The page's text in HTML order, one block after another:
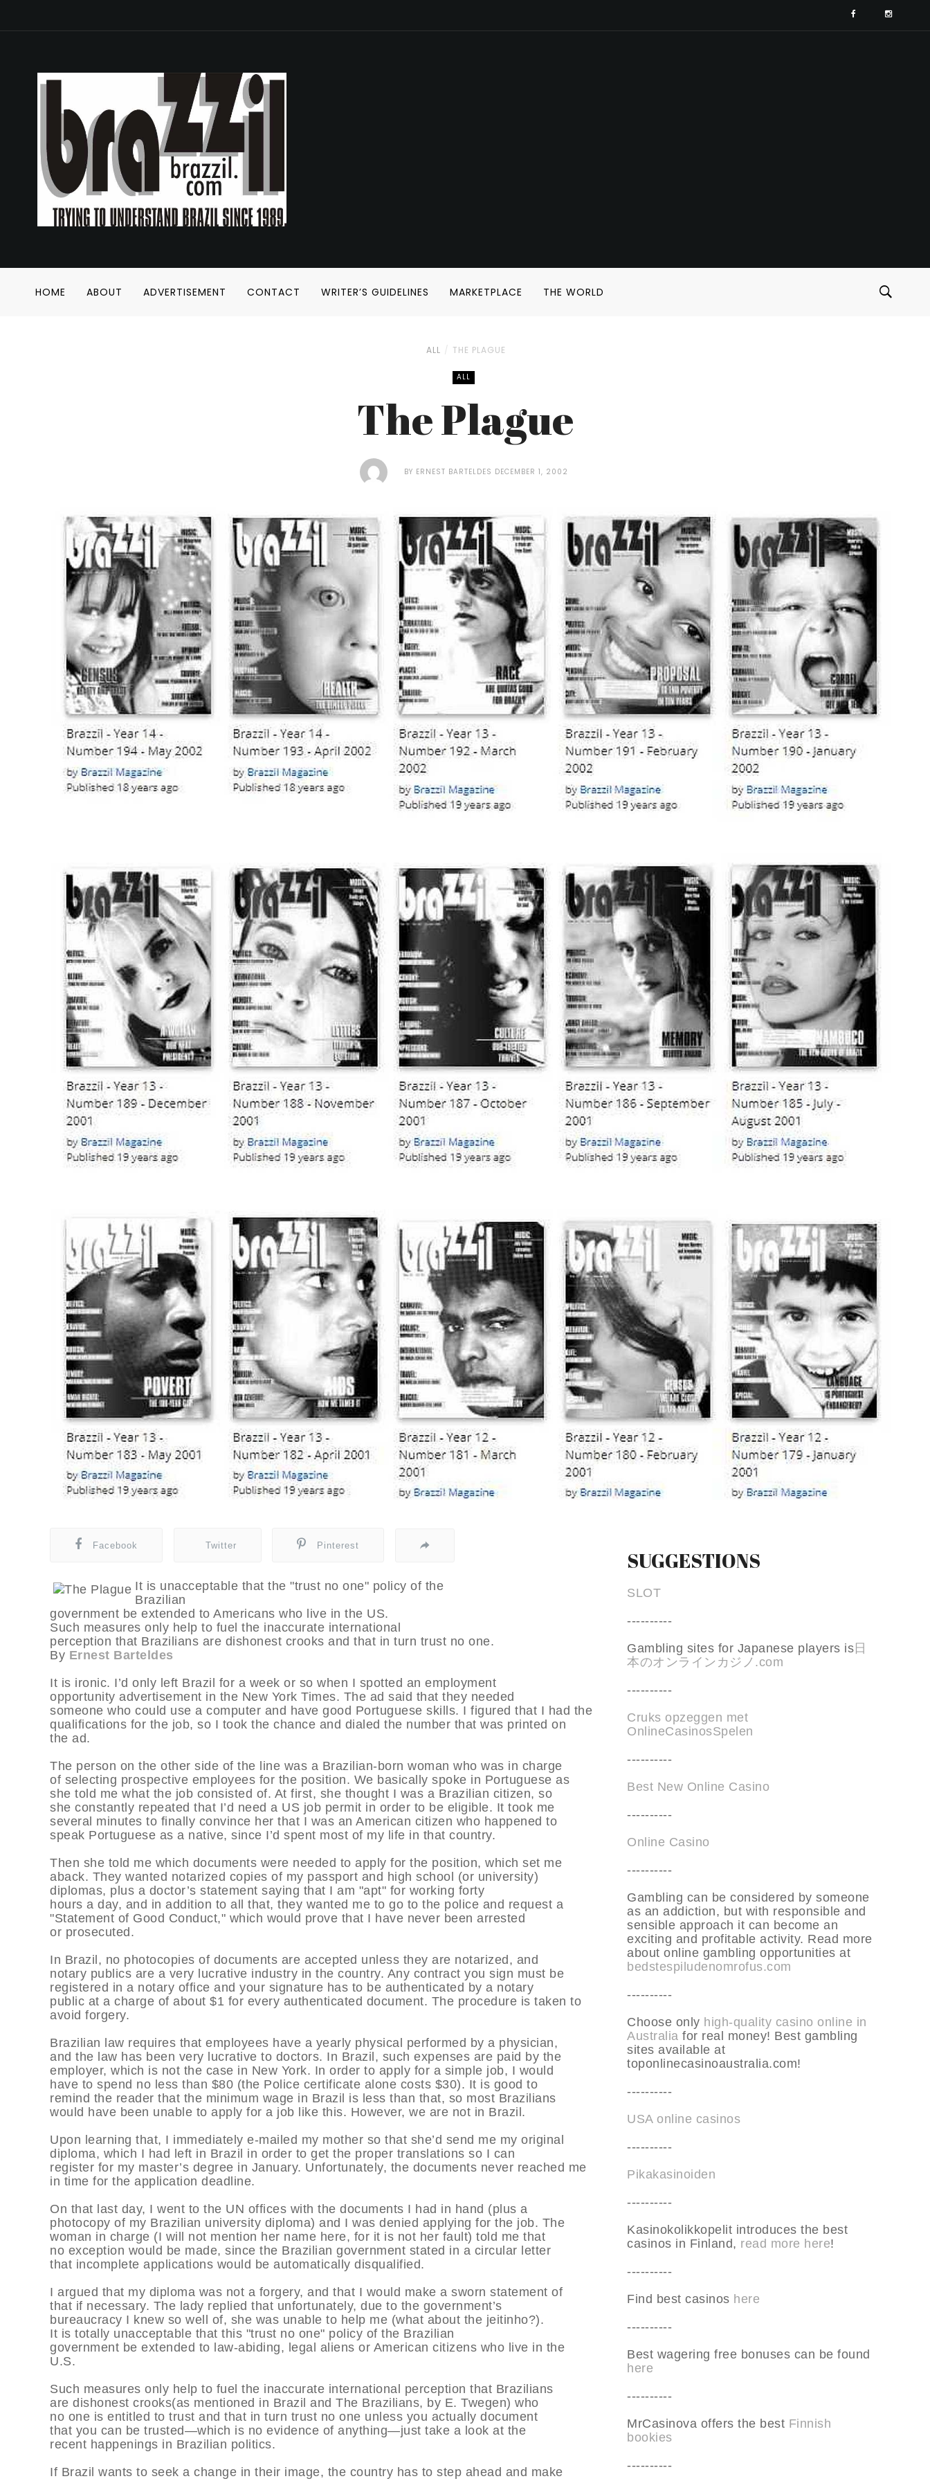
HOME ABOUT ADVERTISEMENT CONTACT WRITER’S GUIDELINES MARKETPLACE THE WORLD
ALL THE PLAGUE
ALL
The Plague
BY ERNEST BARTELDES DECEMBER 1, 2002
Facebook Twitter Pinterest
It is unacceptable that the "trust no one" policy of the
Brazilian
government be extended to Americans who live in the US.
Such measures only help to fuel the inaccurate international
perception that Brazilians are dishonest crooks and that in turn trust no one.
By Ernest Barteldes
It is ironic. I’d only left Brazil for a week or so when I spotted an employment
opportunity advertisement in the New York Times. The ad said that they needed
someone who could use a computer and have good Portuguese skills. I figured that I had the
qualifications for the job, so I took the chance and dialed the number that was printed on
the ad.
The person on the other side of the line was a Brazilian-born woman who was in charge
of selecting prospective employees for the position. We basically spoke in Portuguese as
she told me what the job consisted of. At first, she thought I was a Brazilian citizen, so
she constantly repeated that I’d need a US job permit in order to be eligible. It took me
several minutes to finally convince her that I was an American citizen who happened to
speak Portuguese as a native, since I’d spent most of my life in that country.
Then she told me which documents were needed to apply for the position, which set me
aback. They wanted notarized copies of my passport and high school (or university)
diplomas, plus a doctor’s statement saying that I am "apt" for working forty
hours a day, and in addition to all that, they wanted me to go to the police and request a
"Statement of Good Conduct," which would prove that I have never been arrested
or prosecuted.
In Brazil, no photocopies of documents are accepted unless they are notarized, and
notary publics are a very lucrative industry in the country. Any contract you sign must be
registered in a notary office and your signature has to be authenticated by a notary
public at a charge of about $1 for every authenticated document. The procedure is taken to
avoid forgery.
Brazilian law requires that employees have a yearly physical performed by a physician,
and the law has been very lucrative to doctors. In Brazil, such expenses are paid by the
employer, which is not the case in New York. In order to apply for a simple job, I would
have to spend no less than $80 (the Police certificate alone costs $30). It is good to
remind the reader that the minimum wage in Brazil is less than that, so most Brazilians
would have been unable to apply for a job like this. However, we are not in Brazil.
Upon learning that, I immediately e-mailed my mother so that she’d send me my original
diploma, which I had left in Brazil in order to get the proper translations so I can
register for my master’s degree in January. Unfortunately, the documents never reached me
in time for the application deadline.
On that last day, I went to the UN offices with the documents I had in hand (plus a
photocopy of my Brazilian university diploma) and I was denied applying for the job. The
woman in charge (I will not mention her name here, for it is not her fault) told me that
no exception would be made, since the Brazilian government stated in a circular letter
that incomplete applications would be automatically disqualified.
I argued that my diploma was not a forgery, and that I would make a sworn statement of
that if necessary. The lady replied that unfortunately, due to the government’s
bureaucracy I knew so well of, she was unable to help me (what about the jeitinho?).
It is totally unacceptable that this "trust no one" policy of the Brazilian
government be extended to law-abiding, legal aliens or American citizens who live in the
U.S.
Such measures only help to fuel the inaccurate international perception that Brazilians
are dishonest crooks(as mentioned in Brazil and The Brazilians, by E. Twegen) who
no one is entitled to trust and that in turn trust no one unless you actually document
that you can be trusted—which is no evidence of anything—just take a look at the
recent happenings in Brazilian politics.
If Brazil wants to seek a change in their image, the country has to step ahead and make
SUGGESTIONS
SLOT
----------
Gambling sites for Japanese players is日
本のオンラインカジノ.com
----------
Cruks opzeggen met
OnlineCasinosSpelen
----------
Best New Online Casino
----------
Online Casino
----------
Gambling can be considered by someone
as an addiction, but with responsible and
sensible approach it can become an
exciting and profitable activity. Read more
about online gambling opportunities at
bedstespiludenomrofus.com
----------
Choose only high-quality casino online in
Australia for real money! Best gambling
sites available at
toponlinecasinoaustralia.com!
----------
USA online casinos
----------
Pikakasinoiden
----------
Kasinokolikkopelit introduces the best
casinos in Finland, read more here!
----------
Find best casinos here
----------
Best wagering free bonuses can be found
here
----------
MrCasinova offers the best Finnish
bookies
----------